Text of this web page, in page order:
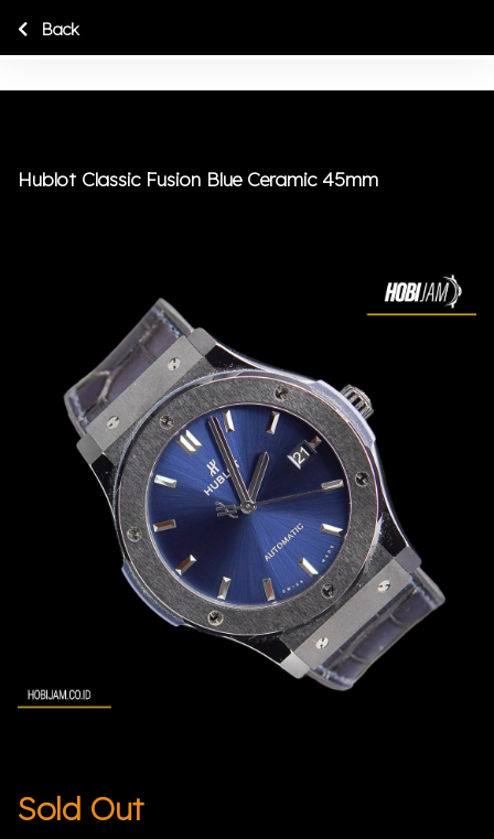
Hublot Classic Fusion Blue Ceramic 45mm
Sold Out
Back